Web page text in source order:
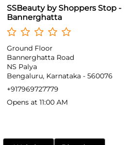
SSBeauty by Shoppers Stop -
Bannerghatta
Ground Floor
Bannerghatta Road
NS Palya
Bengaluru, Karnataka - 560076
+917969727779
Opens at 11:00 AM